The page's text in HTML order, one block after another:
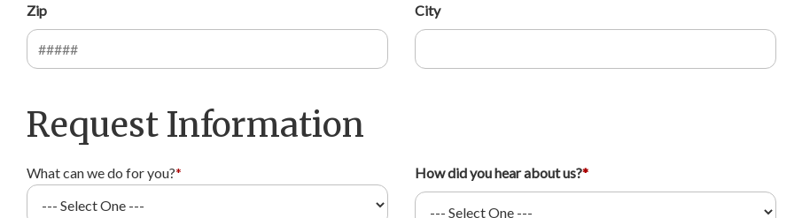
Zip City
Request Information
What can we do for you?* How did you hear about us?*